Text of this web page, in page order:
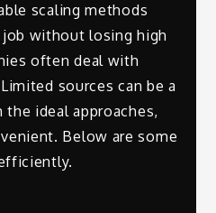
scaling methods
job without losing high
often deal with
sources can be a
ideal approaches,
Below are some